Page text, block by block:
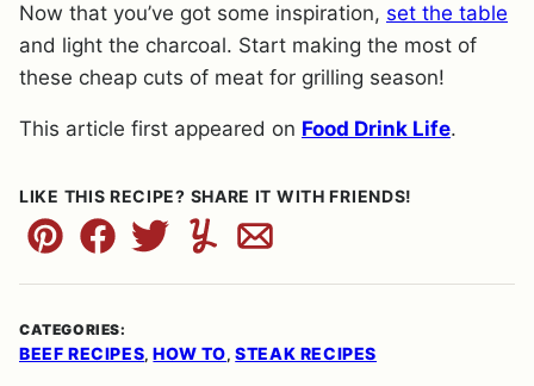
Now that you’ve got some inspiration, set the table
and light the charcoal. Start making the most of
these cheap cuts of meat for grilling season!
This article first appeared on Food Drink Life.
LIKE THIS RECIPE? SHARE IT WITH FRIENDS!
Pin FacebookTweetYummlyEmail
CATEGORIES:
BEEF RECIPES, HOW TO,STEAK RECIPES